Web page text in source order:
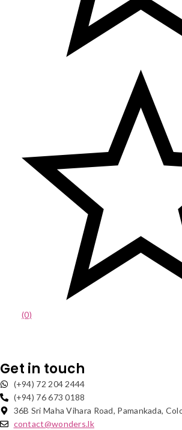
(0)
Get in touch
(+94) 72 204 2444
(+94) 76 673 0188
36B Sri Maha Vihara Road, Pamankada,
contact@wonders.lk